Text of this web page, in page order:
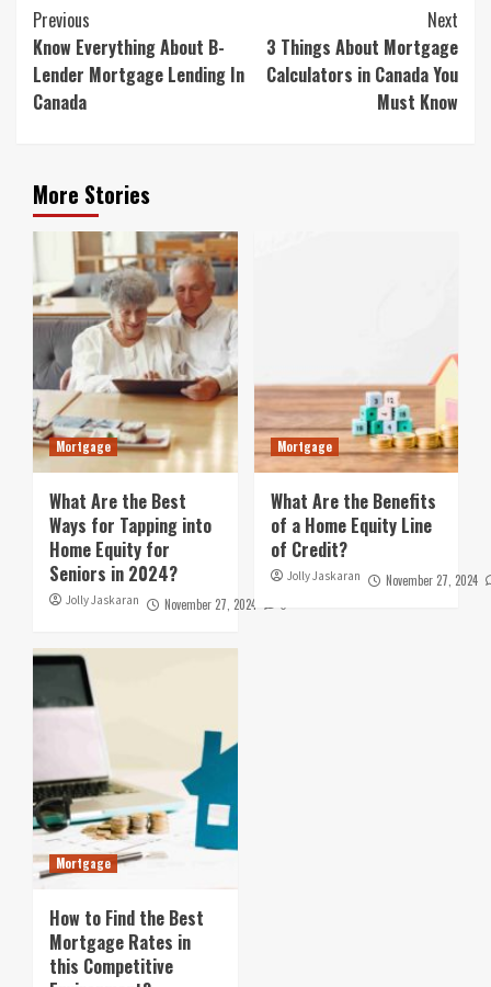
Continue
Reading
Previous
Know Everything About B-
Lender Mortgage Lending In
Canada
Next
3 Things About Mortgage
Calculators in Canada You
Must Know
More Stories
Mortgage
What Are the Best
Ways for Tapping into
Home Equity for
Seniors in 2024?
Jolly Jaskaran November 27, 2024 0
Mortgage
What Are the Benefits
of a Home Equity Line
of Credit?
Jolly Jaskaran November 27, 2024
Mortgage
How to Find the Best
Mortgage Rates in
this Competitive